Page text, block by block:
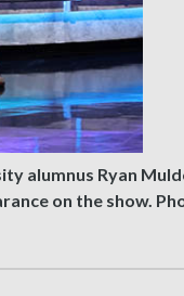
alumnus Ryan
on the show.